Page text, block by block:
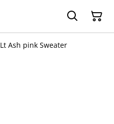
Lt Ash pink Sweater